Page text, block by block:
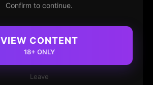
Confirm to continue.
VIEW CONTENT
18+ ONLY
Leave